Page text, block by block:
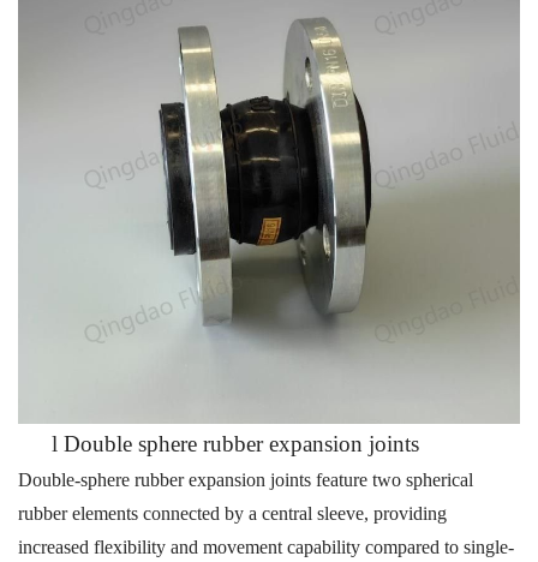
l Double sphere rubber expansion joints
Double-sphere rubber expansion joints feature two spherical
rubber elements connected by a central sleeve, providing
increased flexibility and movement capability compared to single-